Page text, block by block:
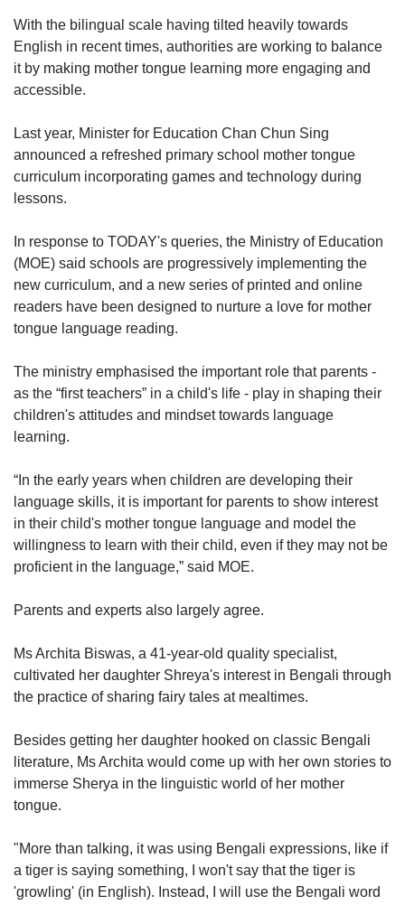
With the bilingual scale having tilted heavily towards
English in recent times, authorities are working to balance
it by making mother tongue learning more engaging and
accessible.
Last year, Minister for Education Chan Chun Sing
announced a refreshed primary school mother tongue
curriculum incorporating games and technology during
lessons.
In response to TODAY's queries, the Ministry of Education
(MOE) said schools are progressively implementing the
new curriculum, and a new series of printed and online
readers have been designed to nurture a love for mother
tongue language reading.
The ministry emphasised the important role that parents -
as the “first teachers” in a child's life - play in shaping their
children's attitudes and mindset towards language
learning.
“In the early years when children are developing their
language skills, it is important for parents to show interest
in their child's mother tongue language and model the
willingness to learn with their child, even if they may not be
proficient in the language,” said MOE.
Parents and experts also largely agree.
Ms Archita Biswas, a 41-year-old quality specialist,
cultivated her daughter Shreya's interest in Bengali through
the practice of sharing fairy tales at mealtimes.
Besides getting her daughter hooked on classic Bengali
literature, Ms Archita would come up with her own stories to
immerse Sherya in the linguistic world of her mother
tongue.
"More than talking, it was using Bengali expressions, like if
a tiger is saying something, I won't say that the tiger is
'growling' (in English). Instead, I will use the Bengali word